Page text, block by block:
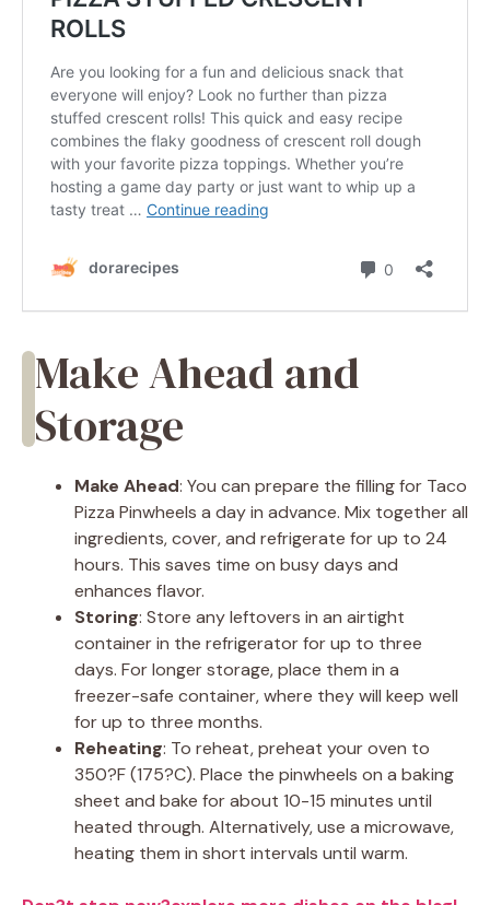
Make Ahead and
Storage
Make Ahead: You can prepare the filling for Taco
Pizza Pinwheels a day in advance. Mix together all
ingredients, cover, and refrigerate for up to 24
hours. This saves time on busy days and
enhances flavor.
Storing: Store any leftovers in an airtight
container in the refrigerator for up to three
days. For longer storage, place them in a
freezer-safe container, where they will keep well
for up to three months.
Reheating: To reheat, preheat your oven to
350?F (175?C). Place the pinwheels on a baking
sheet and bake for about 10-15 minutes until
heated through. Alternatively, use a microwave,
heating them in short intervals until warm.